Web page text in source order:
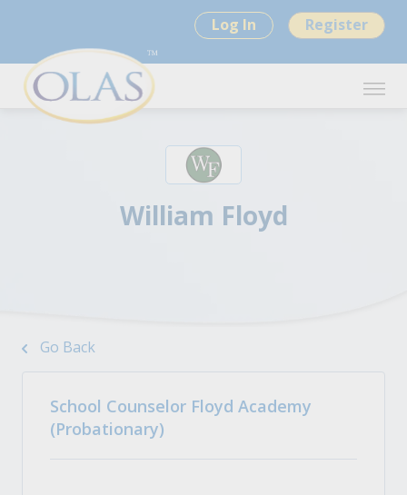
Log In Register
William Floyd
Go Back
School Counselor Floyd Academy
(Probationary)